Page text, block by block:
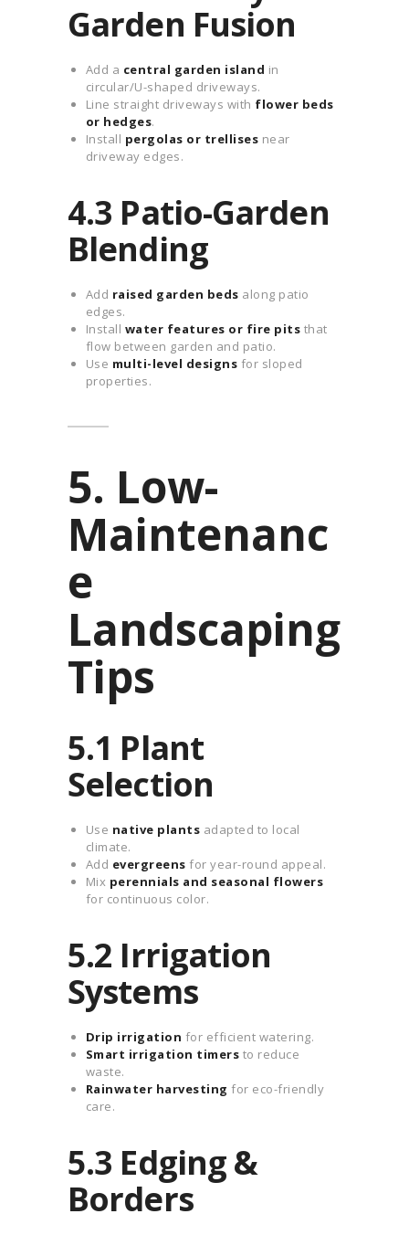
Garden Fusion
Add a central garden island in
circular/U-shaped driveways.
Line straight driveways with flower beds
or hedges.
Install pergolas or trellises near
driveway edges.
4.3 Patio-Garden
Blending
Add raised garden beds along patio
edges.
Install water features or fire pits that
flow between garden and patio.
Use multi-level designs for sloped
properties.
5. Low-
Maintenanc
e
Landscaping
Tips
5.1 Plant
Selection
Use native plants adapted to local
climate.
Add evergreens for year-round appeal.
Mix perennials and seasonal flowers
for continuous color.
5.2 Irrigation
Systems
Drip irrigation for efficient watering.
Smart irrigation timers to reduce
waste.
Rainwater harvesting for eco-friendly
care.
5.3 Edging &
Borders